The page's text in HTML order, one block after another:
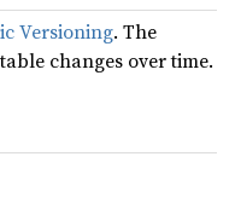
Versioning. The
changes over time.